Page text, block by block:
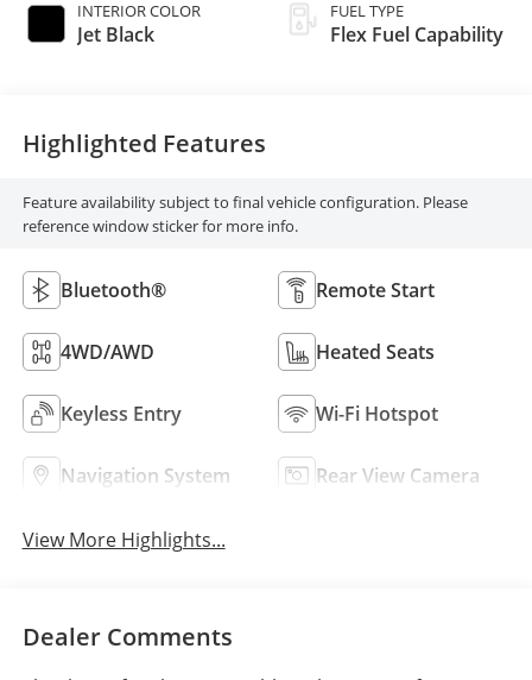
INTERIOR COLOR
Jet Black
FUEL TYPE
Flex Fuel Capability
Highlighted Features
Feature availability subject to final vehicle configuration. Please
reference window sticker for more info.
Bluetooth® Remote Start
4WD/AWD Heated Seats
Keyless Entry Wi-Fi Hotspot
Navigation System Rear View Camera
View More Highlights...
Dealer Comments